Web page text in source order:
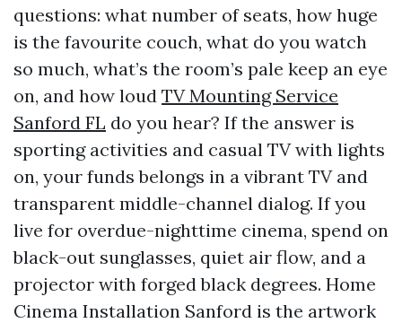
questions: what number of seats, how huge
is the favourite couch, what do you watch
so much, what’s the room’s pale keep an eye
on, and how loud TV Mounting Service
Sanford FL do you hear? If the answer is
sporting activities and casual TV with lights
on, your funds belongs in a vibrant TV and
transparent middle-channel dialog. If you
live for overdue-nighttime cinema, spend on
black-out sunglasses, quiet air flow, and a
projector with forged black degrees. Home
Cinema Installation Sanford is the artwork